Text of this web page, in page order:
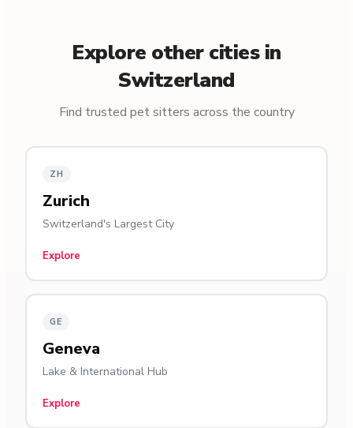
Explore other cities in
Switzerland
Find trusted pet sitters across the country
ZH
Zurich
Switzerland's Largest City
Explore
GE
Geneva
Lake & International Hub
Explore